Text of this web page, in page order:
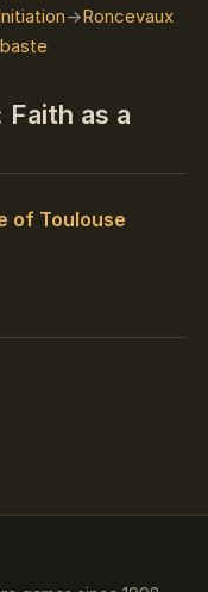
Roncevaux
as a
of Toulouse